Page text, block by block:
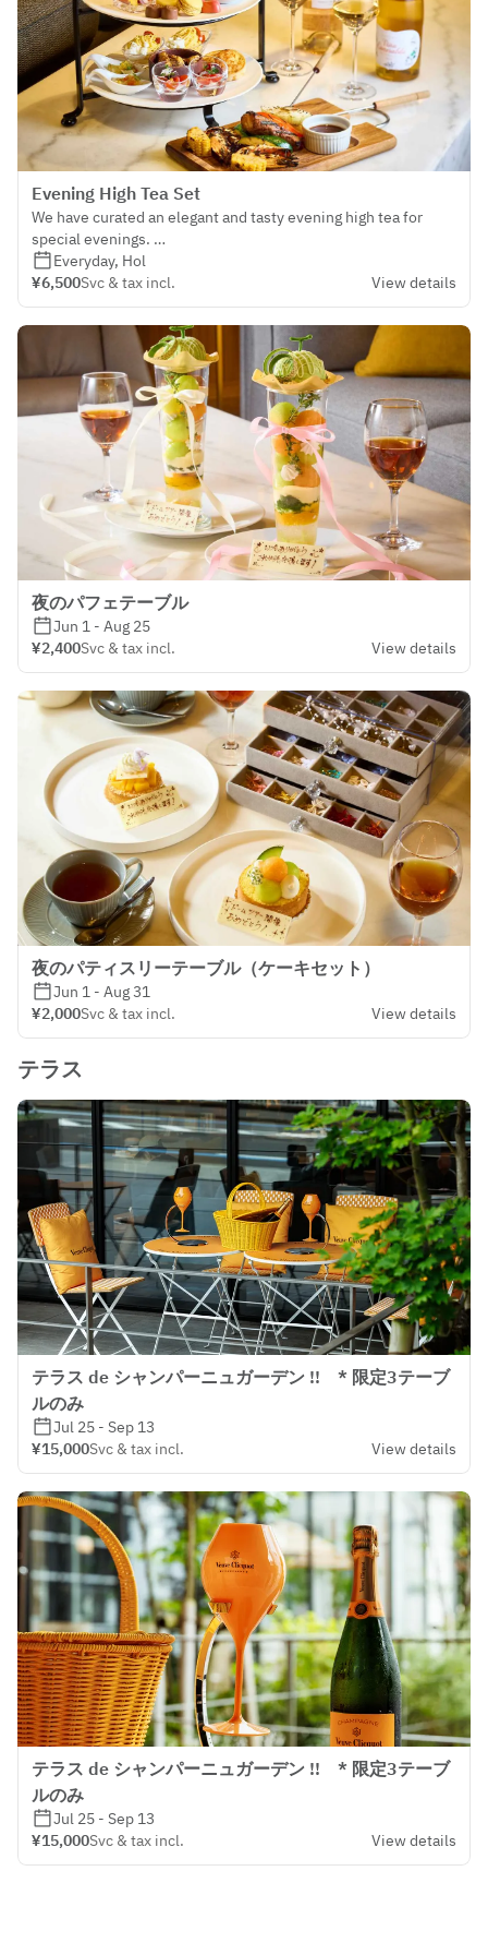
Evening High Tea Set
We have curated an elegant and tasty evening high tea for
special evenings.
Pamper yourself with loved ones in the dreamy evening
ambiance of THE LOUNGE.
Everyday, Hol
¥6,500Svc & tax incl. View details
夜のパフェテーブル
Jun 1 - Aug 25
¥2,400Svc & tax incl. View details
夜のパティスリーテーブル（ケーキセット）
Jun 1 - Aug 31
¥2,000Svc & tax incl. View details
テラス
テラス de シャンパーニュガーデン !! * 限定3テーブ
ルのみ
Jul 25 - Sep 13
¥15,000Svc & tax incl. View details
テラス de シャンパーニュガーデン !! * 限定3テーブ
ルのみ
Jul 25 - Sep 13
¥15,000Svc & tax incl. View details